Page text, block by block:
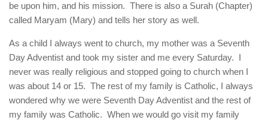
be upon him, and his mission. There is also a Surah (Chapter)
called Maryam (Mary) and tells her story as well.
As a child I always went to church, my mother was a Seventh
Day Adventist and took my sister and me every Saturday. I
never was really religious and stopped going to church when I
was about 14 or 15. The rest of my family is Catholic, I always
wondered why we were Seventh Day Adventist and the rest of
my family was Catholic. When we would go visit my family